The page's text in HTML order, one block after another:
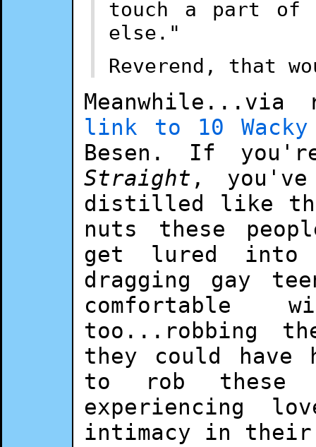
touch a part of
else."
Reverend, that
link to 10 Wacky
Besen. If
Straight ,
distilled like
nuts these
get lured into
dragging gay
comfortable
too...robbing
they could
to rob these
experiencing
intimacy in